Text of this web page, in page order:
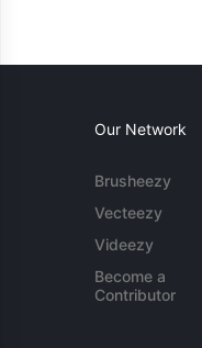
Our Network
Brusheezy
Vecteezy
Videezy
Become a
Contributor